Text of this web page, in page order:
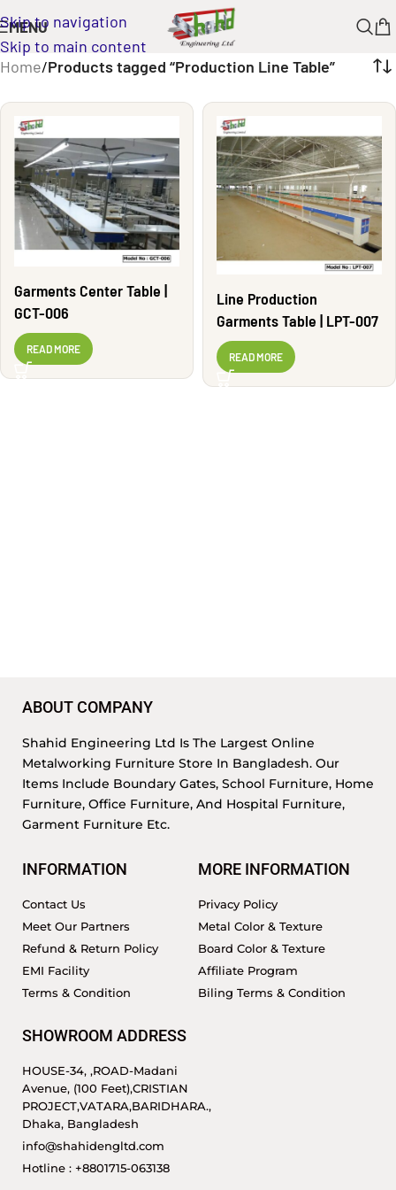
Skip to navigation
Skip to main content
MENU
Home/Products tagged “Production Line Table”
Garments Center Table |
GCT-006
READ MORE
Line Production
Garments Table | LPT-007
READ MORE
ABOUT COMPANY
Shahid Engineering Ltd Is The Largest Online
Metalworking Furniture Store In Bangladesh. Our
Items Include Boundary Gates, School Furniture, Home
Furniture, Office Furniture, And Hospital Furniture,
Garment Furniture Etc.
INFORMATION
Contact Us
Meet Our Partners
Refund & Return Policy
EMI Facility
Terms & Condition
MORE INFORMATION
Privacy Policy
Metal Color & Texture
Board Color & Texture
Affiliate Program
Biling Terms & Condition
SHOWROOM ADDRESS
HOUSE-34, ,ROAD-Madani
Avenue, (100 Feet),CRISTIAN
PROJECT,VATARA,BARIDHARA.,
Dhaka, Bangladesh
info@shahidengltd.com
Hotline : +8801715-063138